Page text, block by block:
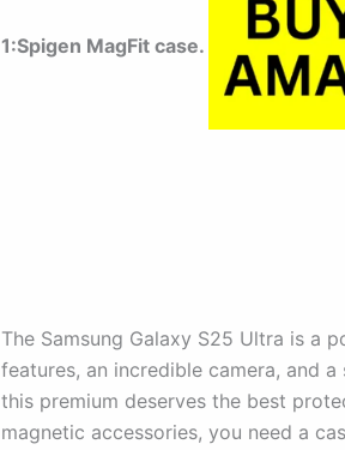
1:Spigen MagFit case.
The Samsung Galaxy S25 Ultra is a
features, an incredible camera, and
this premium deserves the best
magnetic accessories, you need a